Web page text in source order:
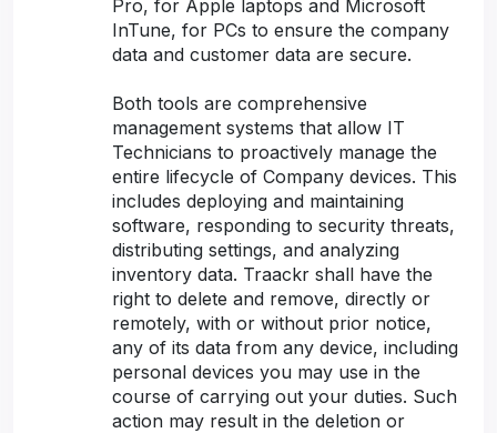
Pro, for Apple laptops and Microsoft
InTune, for PCs to ensure the company
data and customer data are secure.
Both tools are comprehensive
management systems that allow IT
Technicians to proactively manage the
entire lifecycle of Company devices. This
includes deploying and maintaining
software, responding to security threats,
distributing settings, and analyzing
inventory data. Traackr shall have the
right to delete and remove, directly or
remotely, with or without prior notice,
any of its data from any device, including
personal devices you may use in the
course of carrying out your duties. Such
action may result in the deletion or